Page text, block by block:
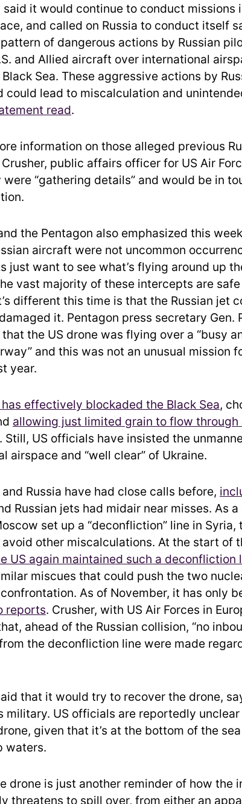
said it would continue to conduct missions
and called on Russia to conduct itself
of dangerous actions by Russian
and Allied aircraft over international
Sea. These aggressive actions by
could lead to miscalculation and
read.
information on those alleged previous
public affairs officer for US Air
“gathering details” and would be in
the Pentagon also emphasized this
aircraft were not uncommon
just want to see what’s flying around up
vast majority of these intercepts are safe
different this time is that the Russian jet
it. Pentagon press secretary Gen.
the US drone was flying over a “busy
and this was not an unusual mission
year.
has effectively blockaded the Black Sea,
allowing just limited grain to flow through
. Still, US officials have insisted the
airspace and “well clear” of Ukraine.
Russia have had close calls before,
Russian jets had midair near misses. As a
set up a “deconfliction” line in Syria,
other miscalculations. At the start of
US again maintained such a deconfliction
miscues that could push the two
As of November, it has only
reports. Crusher, with US Air Forces in
ahead of the Russian collision, “no
the deconfliction line were made
that it would try to recover the drone,
military. US officials are reportedly
given that it’s at the bottom of the
waters.
drone is just another reminder of how the
threatens to spill over, from either an